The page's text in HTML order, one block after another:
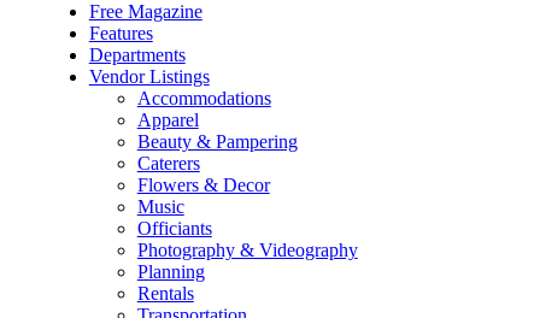
Free Magazine
Features
Departments
Vendor Listings
Accommodations
Apparel
Beauty & Pampering
Caterers
Flowers & Decor
Music
Officiants
Photography & Videography
Planning
Rentals